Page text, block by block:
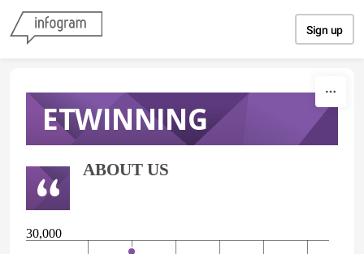
Sign up
ETWINNING
ABOUT US
30,000